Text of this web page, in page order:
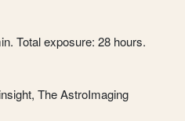
Total exposure: 28 hours.
The AstroImaging